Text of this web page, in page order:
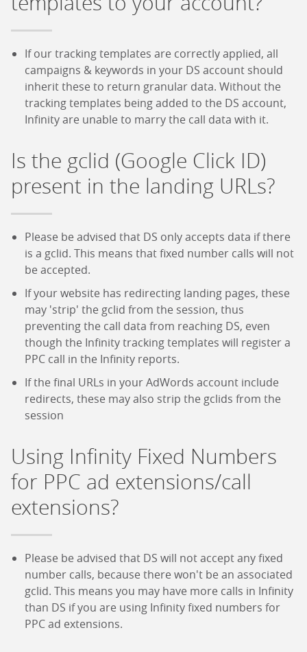
If our tracking templates are correctly applied, all
campaigns & keywords in your DS account should
inherit these to return granular data. Without the
tracking templates being added to the DS account,
Infinity are unable to marry the call data with it.
Is the gclid (Google Click ID)
present in the landing URLs?
Please be advised that DS only accepts data if there
is a gclid. This means that fixed number calls will not
be accepted.
If your website has redirecting landing pages, these
may 'strip' the gclid from the session, thus
preventing the call data from reaching DS, even
though the Infinity tracking templates will register a
PPC call in the Infinity reports.
If the final URLs in your AdWords account include
redirects, these may also strip the gclids from the
session
Using Infinity Fixed Numbers
for PPC ad extensions/call
extensions?
Please be advised that DS will not accept any fixed
number calls, because there won't be an associated
gclid. This means you may have more calls in Infinity
than DS if you are using Infinity fixed numbers for
PPC ad extensions.